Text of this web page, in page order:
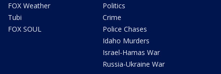
FOX Weather
Tubi
FOX SOUL
Politics
Crime
Police Chases
Idaho Murders
Israel-Hamas War
Russia-Ukraine War